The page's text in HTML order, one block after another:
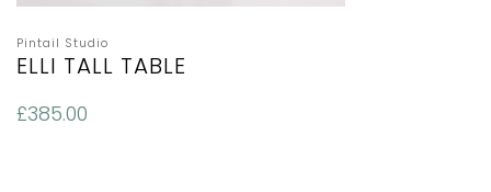
Pintail Studio
ELLI TALL TABLE
£385.00